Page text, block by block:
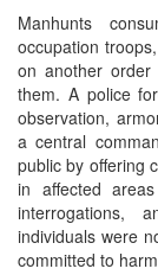
Manhunts
occupation
on another order
them. A police
observation,
a central
public by offering
in affected
interrogations,
individuals were
committed to